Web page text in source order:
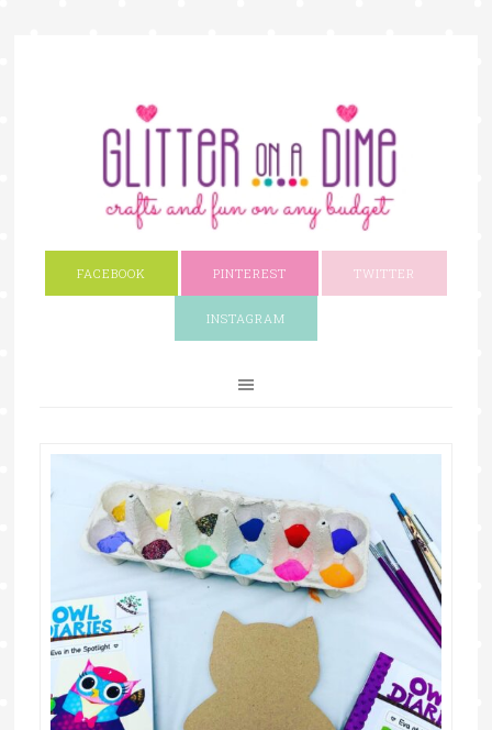
FACEBOOK PINTEREST TWITTER
INSTAGRAM